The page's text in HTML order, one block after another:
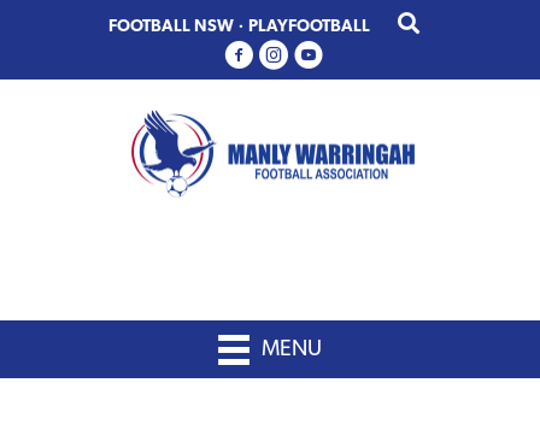
primary
main
FOOTBALL NSW · PLAYFOOTBALL
MENU